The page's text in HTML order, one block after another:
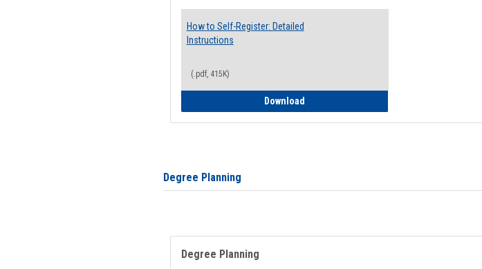
How to Self-Register: Detailed
Instructions
(.pdf, 415K)
DownloadHow to Self-Register: Detailed Instructions
Degree Planning
Degree Planning